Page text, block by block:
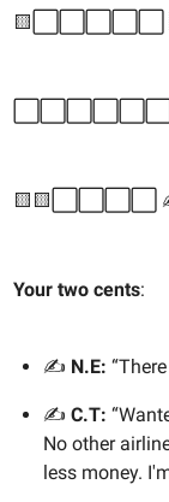
🟨⬜️⬜️⬜️⬜️⬜️
⬜️⬜️⬜️⬜️⬜️⬜️
🟨🟨⬜️⬜️⬜️⬜️ ✍️
Your two cents:
✍️ N.E:
✍️ C.T:
No other
less money.